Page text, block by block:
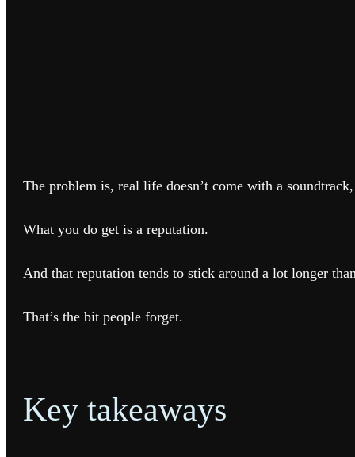
The problem is, real life doesn’t come with a
What you do get is a reputation.
And that reputation tends to stick around a lot longer
That’s the bit people forget.
Key takeaways